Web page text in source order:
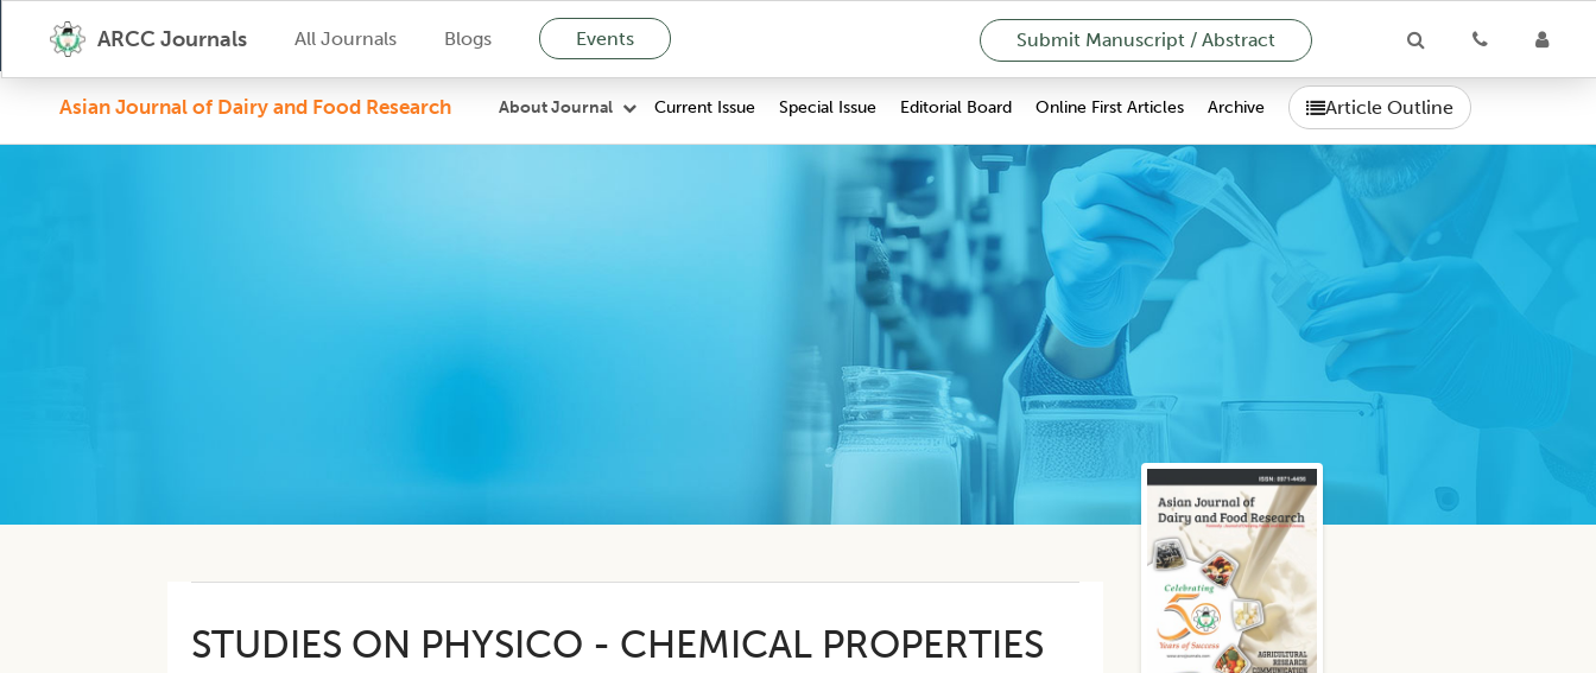
ARCC Journals All Journals Blogs Events Submit Manuscript / Abstract
Asian Journal of Dairy and Food Research About Journal Current Issue Special Issue Editorial Board Online First Articles Archive Article Outline
STUDIES ON PHYSICO - CHEMICAL PROPERTIES